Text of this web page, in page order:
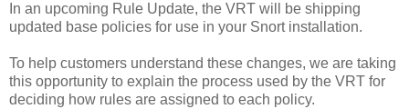
In an upcoming Rule Update, the VRT will be shipping
updated base policies for use in your Snort installation.
To help customers understand these changes, we are taking
this opportunity to explain the process used by the VRT for
deciding how rules are assigned to each policy.